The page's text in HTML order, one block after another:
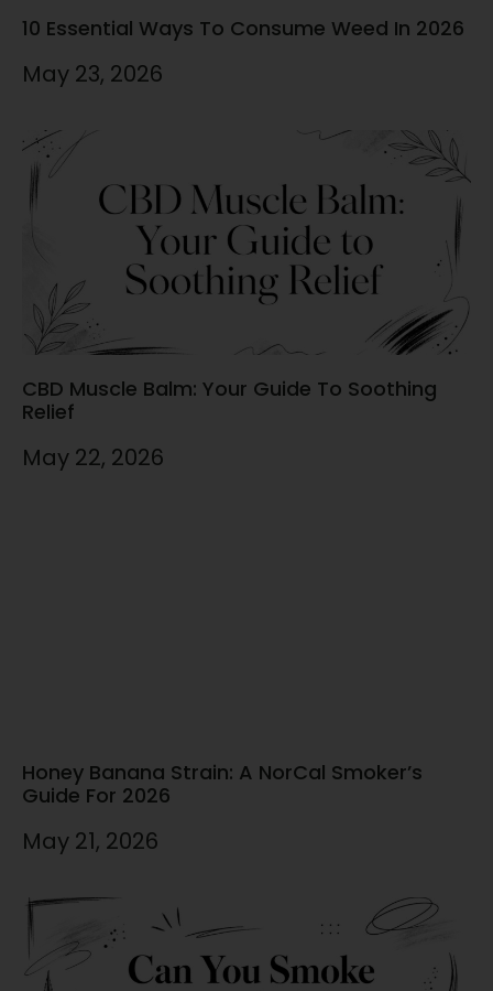
10 Essential Ways To Consume Weed In 2026
May 23, 2026
CBD Muscle Balm: Your Guide To Soothing
Relief
May 22, 2026
Honey Banana Strain: A NorCal Smoker’s
Guide For 2026
May 21, 2026